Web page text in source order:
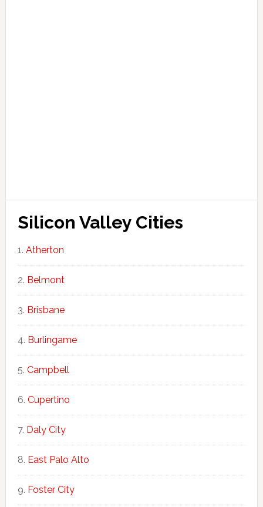
Silicon Valley Cities
Atherton
Belmont
Brisbane
Burlingame
Campbell
Cupertino
Daly City
East Palo Alto
Foster City